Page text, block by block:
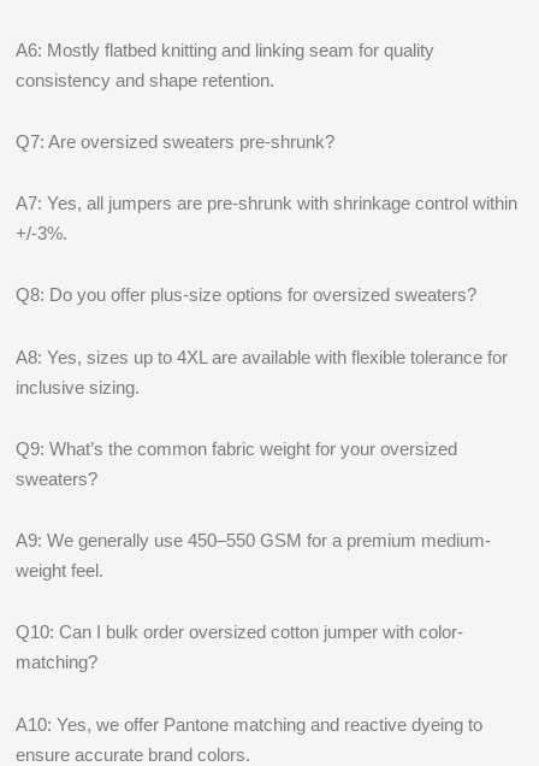
A6: Mostly flatbed knitting and linking seam for quality
consistency and shape retention.
Q7: Are oversized sweaters pre-shrunk?
A7: Yes, all jumpers are pre-shrunk with shrinkage control within
+/-3%.
Q8: Do you offer plus-size options for oversized sweaters?
A8: Yes, sizes up to 4XL are available with flexible tolerance for
inclusive sizing.
Q9: What’s the common fabric weight for your oversized
sweaters?
A9: We generally use 450–550 GSM for a premium medium-
weight feel.
Q10: Can I bulk order oversized cotton jumper with color-
matching?
A10: Yes, we offer Pantone matching and reactive dyeing to
ensure accurate brand colors.